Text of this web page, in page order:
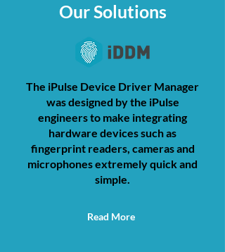
Our Solutions
The iPulse Device Driver Manager
was designed by the iPulse
engineers to make integrating
hardware devices such as
fingerprint readers, cameras and
microphones extremely quick and
simple.
Read More